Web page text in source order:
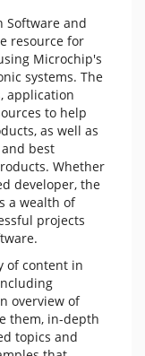
Software and
resource for
Microchip's
systems. The
application
to help
as well as
best
Whether
developer, the
a wealth of
projects
of content in
overview of
them, in-depth
topics and